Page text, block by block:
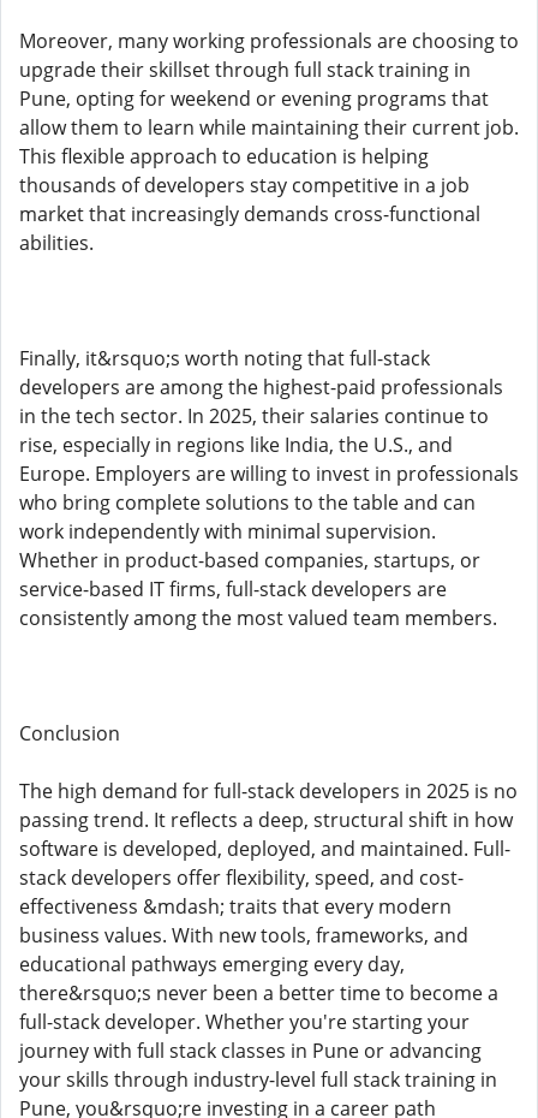
Moreover, many working professionals are choosing to
upgrade their skillset through full stack training in
Pune, opting for weekend or evening programs that
allow them to learn while maintaining their current job.
This flexible approach to education is helping
thousands of developers stay competitive in a job
market that increasingly demands cross-functional
abilities.
Finally, it&rsquo;s worth noting that full-stack
developers are among the highest-paid professionals
in the tech sector. In 2025, their salaries continue to
rise, especially in regions like India, the U.S., and
Europe. Employers are willing to invest in professionals
who bring complete solutions to the table and can
work independently with minimal supervision.
Whether in product-based companies, startups, or
service-based IT firms, full-stack developers are
consistently among the most valued team members.
Conclusion
The high demand for full-stack developers in 2025 is no
passing trend. It reflects a deep, structural shift in how
software is developed, deployed, and maintained. Full-
stack developers offer flexibility, speed, and cost-
effectiveness &mdash; traits that every modern
business values. With new tools, frameworks, and
educational pathways emerging every day,
there&rsquo;s never been a better time to become a
full-stack developer. Whether you're starting your
journey with full stack classes in Pune or advancing
your skills through industry-level full stack training in
Pune, you&rsquo;re investing in a career path